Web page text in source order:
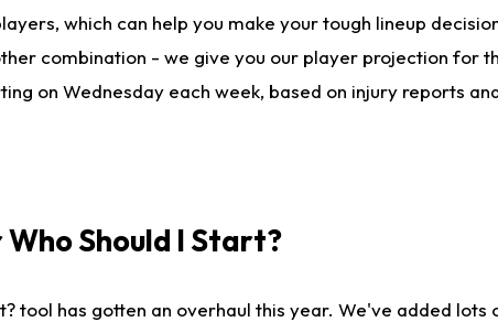
which can help you make your tough lineup
combination - we give you our player projection for
on Wednesday each week, based on injury reports
Should I Start?
tool has gotten an overhaul this year. We've added